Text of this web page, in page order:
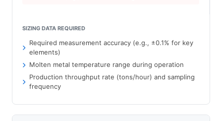
SIZING DATA REQUIRED
Required measurement accuracy (e.g., ±0.1% for key
elements)
Molten metal temperature range during operation
Production throughput rate (tons/hour) and sampling
frequency